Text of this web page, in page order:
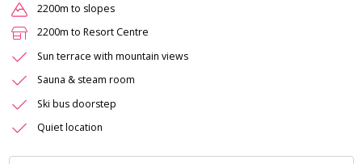
2200m to slopes
2200m to Resort Centre
Sun terrace with mountain views
Sauna & steam room
Ski bus doorstep
Quiet location